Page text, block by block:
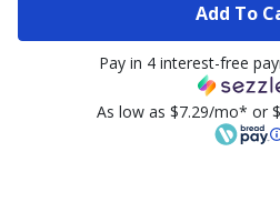
Add To
Pay in 4 interest-free
As low as $7.29/mo* or